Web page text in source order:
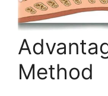
Method